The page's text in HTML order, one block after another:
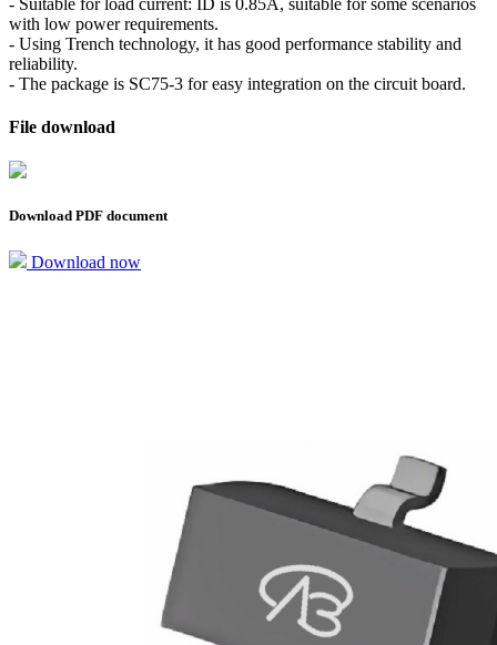
with low power requirements.
- Using Trench technology, it has good performance stability and
reliability.
- The package is SC75-3 for easy integration on the circuit board.
File download
Download PDF document
Download now